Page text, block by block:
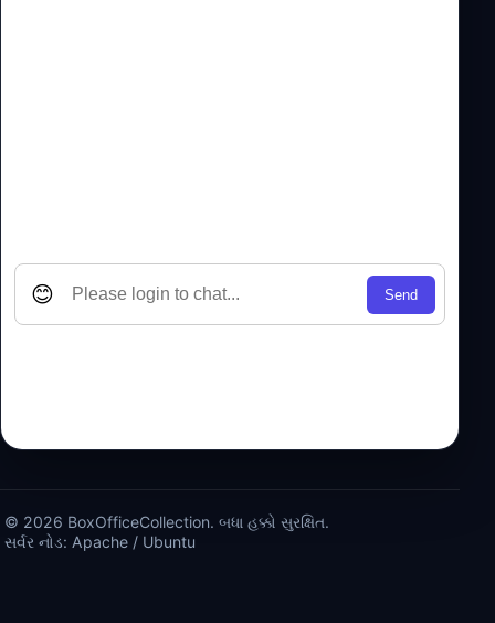
© 2026 BoxOfficeCollection. બધા હક્કો સુરક્ષિત.
સર્વર નોડ: Apache / Ubuntu